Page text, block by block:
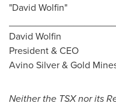
"David Wolfin"
David Wolfin
President & CEO
Avino Silver& Gold
Neither the TSX nor its